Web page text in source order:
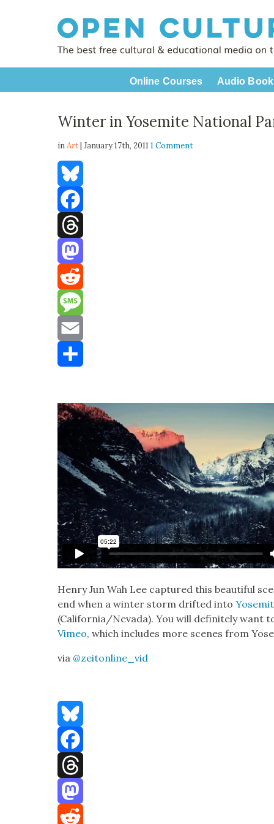
Online Courses Audio
Winter in Yosemite National
inArt| January 17th, 20111 Comment
Bluesky
Facebook
Threads
Mastodon
Reddit
Message
Email
Hen­ry Jun Wah Lee cap­tured this beau­ti­ful
end when a win­ter storm drift­ed into
(California/Nevada). You will def­i­nite­ly want
Vimeo, which includes more scenes from
via @zeitonline_vid
Bluesky
Facebook
Threads
Mastodon